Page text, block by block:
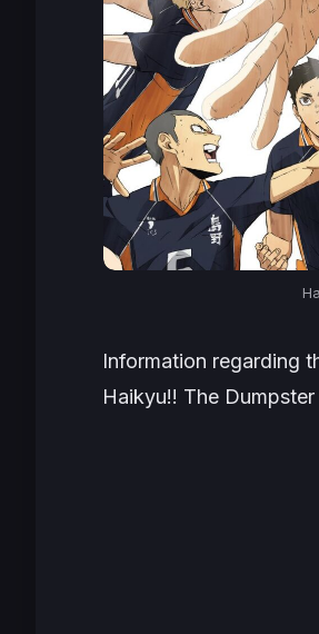
Information regarding
Haikyu!! The